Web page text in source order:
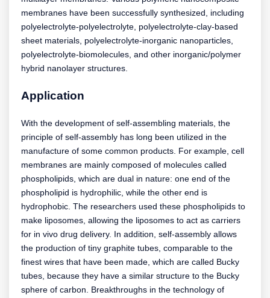
membranes have been successfully synthesized, including
polyelectrolyte-polyelectrolyte, polyelectrolyte-clay-based
sheet materials, polyelectrolyte-inorganic nanoparticles,
polyelectrolyte-biomolecules, and other inorganic/polymer
hybrid nanolayer structures.
Application
With the development of self-assembling materials, the
principle of self-assembly has long been utilized in the
manufacture of some common products. For example, cell
membranes are mainly composed of molecules called
phospholipids, which are dual in nature: one end of the
phospholipid is hydrophilic, while the other end is
hydrophobic. The researchers used these phospholipids to
make liposomes, allowing the liposomes to act as carriers
for in vivo drug delivery. In addition, self-assembly allows
the production of tiny graphite tubes, comparable to the
finest wires that have been made, which are called Bucky
tubes, because they have a similar structure to the Bucky
sphere of carbon. Breakthroughs in the technology of